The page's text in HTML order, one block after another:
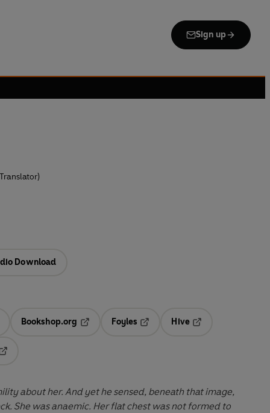
Sign up
Download
in a new tab
Bookshop.org
Opens in a new tab
Foyles
Hive
about her. And yet he sensed, beneath that image,
She was anaemic. Her flat chest was not formed to